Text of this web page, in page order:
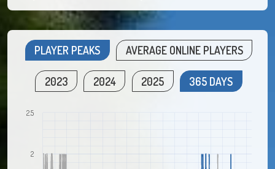
PLAYER PEAKS AVERAGE ONLINE PLAYERS
2023 2024 2025 365 DAYS
2
2.5